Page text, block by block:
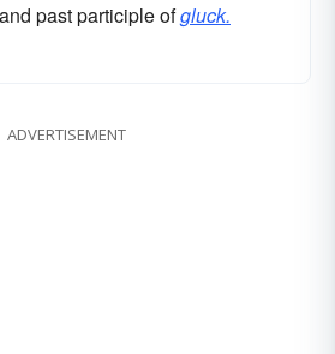
past participle ofgluck.
ADVERTISEMENT